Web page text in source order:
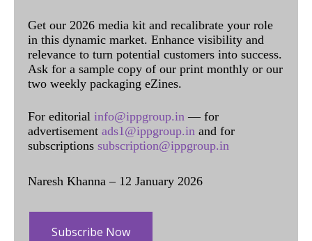
Get our 2026 media kit and recalibrate your role
in this dynamic market. Enhance visibility and
relevance to turn potential customers into success.
Ask for a sample copy of our print monthly or our
two weekly packaging eZines.
For editorial info@ippgroup.in — for
advertisement ads1@ippgroup.in and for
subscriptions subscription@ippgroup.in
Naresh Khanna – 12 January 2026
Subscribe Now